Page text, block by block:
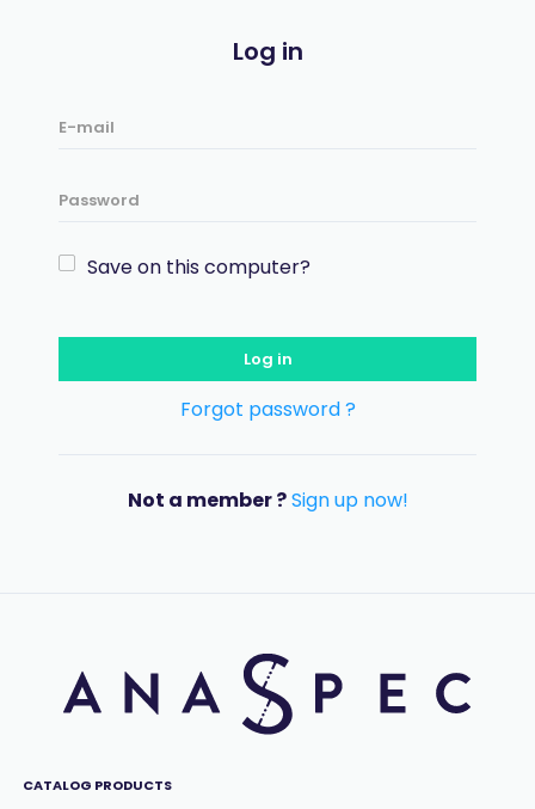
Log in
Save on this computer?
Log in
Forgot password ?
Not a member ?Sign up now!
CATALOG PRODUCTS